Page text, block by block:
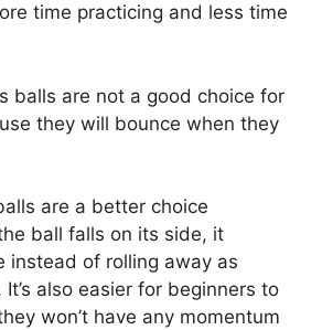
time practicing and less time
balls are not a good choice for
they will bounce when they
are a better choice
ball falls on its side, it
instead of rolling away as
also easier for beginners to
won’t have any momentum